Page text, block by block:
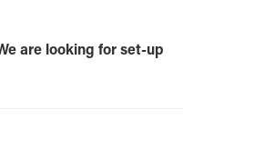
are looking for set-up